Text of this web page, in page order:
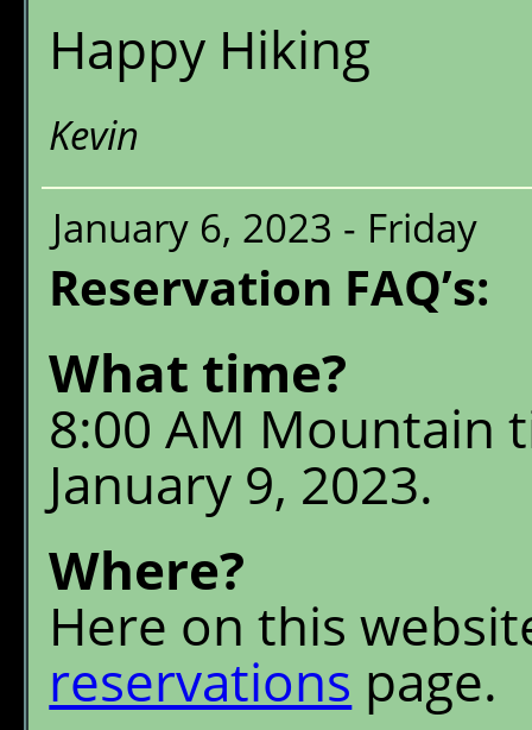
Happy Hiking
Kevin
January 6, 2023 - Friday
Reservation FAQ’s:
What time?
8:00 AM Mountain
January 9, 2023.
Where?
Here on this
reservations page.